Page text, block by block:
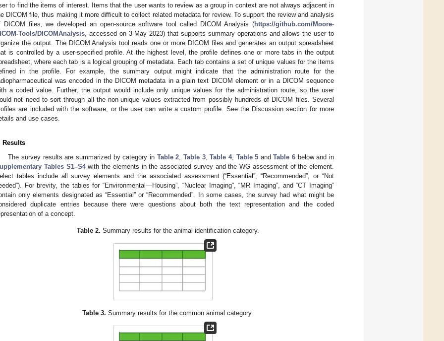
to find the items of interest. Items that the user wants to review as a group in context are not always adjacent in
DICOM file, thus making it more difficult to collect related metadata for review. To support the review and analysis
DICOM files, we developed an open-source software tool called DICOM Analysis (https://github.com/Moore-
Tools/DICOMAnalysis , accessed on 3 May 2023) that supports summary operations and allows the user to
the output. The DICOM Analysis tool reads one or more DICOM files and generates an output spreadsheet
is controlled by a user-specified profile. At the highest level, the profile defines one or more tabs in the output
where each tab is a logical grouping of metadata. Each tab contains a set of unique values for the items
in the profile. For example, the summary output might indicate that the administration route for the
was encoded in the DICOM metadata in a plain text DICOM element or in a DICOM sequence
a coded value. Further, the output would include only unique values for the administration route, so the user
not need to sort through all the non-unique values extracted from possibly hundreds of DICOM files. Several
are included with the software, or the user can write a custom profile. See the Discussion section for more
and use cases.
Results
The survey results are summarized by category in Table 2 Table 3,Table 4, Table 5 andTable 6 below and in
Tables S1–S4with the elements in the associated survey and the WG assessment of the element.
tables include all survey elements and the associated assessment (“Essential”, “Recommended”, or “Not
For brevity, the tables for “Environmental—Housing”, “Nuclear Imaging”, “MR Imaging”, and “CT Imaging”
only elements designated as “Essential” or “Recommended”. In some cases, the survey had what might be
duplicate entries because there were questions about both the text representation and the coded
of a concept.
Table 2. Summary results for the animal identification category.
Table 3. Summary results for the common animal category.
May
May
May
May
May
May
May
May
May
May
May
May
May
May
May
May
May
May
Jun
Jun
Jun
Jun
Jun
Jun
Jun
Jun
Jun
Jun
Jun
Jun
Jun
Jun
Jun
Jun
Jun
Jun
Jun
Jul
Jul
Jul
Jul
Jul
Jul
Jul
Jul
Jul
Jul
Jul
Jul
Jul
Jul
Jul
Jul
Jul
Jul
Jul